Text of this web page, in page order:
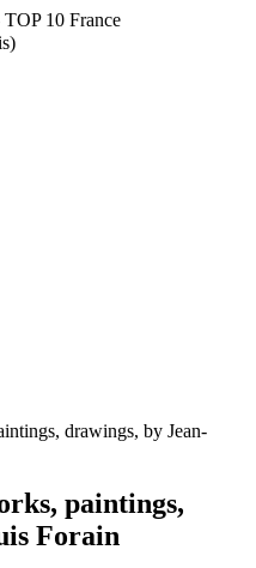
10 France
drawings, by Jean-
paintings,
Forain